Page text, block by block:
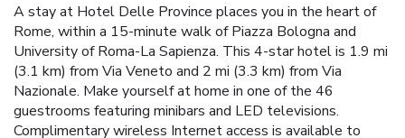
A stay at Hotel Delle Province places you in the heart of
Rome, within a 15-minute walk of Piazza Bologna and
University of Roma-La Sapienza. This 4-star hotel is 1.9 mi
(3.1 km) from Via Veneto and 2 mi (3.3 km) from Via
Nazionale. Make yourself at home in one of the 46
guestrooms featuring minibars and LED televisions.
Complimentary wireless Internet access is available to